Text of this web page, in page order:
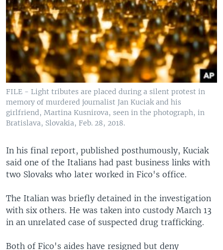
FILE - Light tributes are placed during a silent protest in
memory of murdered journalist Jan Kuciak and his
girlfriend, Martina Kusnirova, seen in the photograph, in
Bratislava, Slovakia, Feb. 28, 2018.
In his final report, published posthumously, Kuciak
said one of the Italians had past business links with
two Slovaks who later worked in Fico's office.
The Italian was briefly detained in the investigation
with six others. He was taken into custody March 13
in an unrelated case of suspected drug trafficking.
Both of Fico's aides have resigned but deny